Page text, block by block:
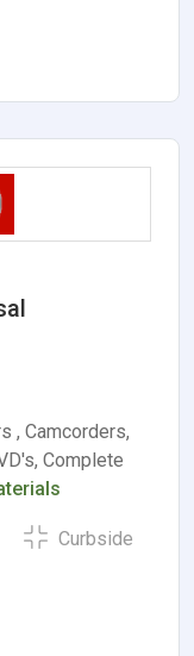
, Camcorders,
Complete
Curbside